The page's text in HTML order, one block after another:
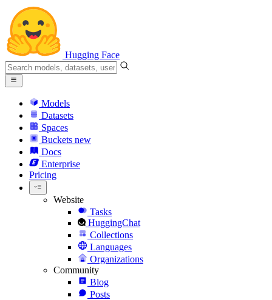
Hugging Face
Models
Datasets
Spaces
Buckets new
Docs
Enterprise
Pricing
Website
Tasks
HuggingChat
Collections
Languages
Organizations
Community
Blog
Posts